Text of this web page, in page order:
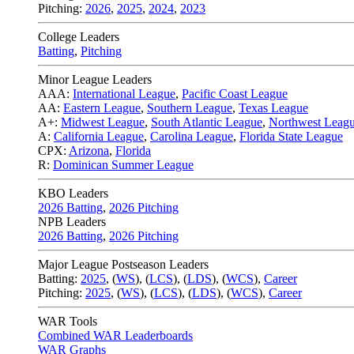
Pitching: 2026, 2025, 2024, 2023
College Leaders
Batting, Pitching
Minor League Leaders
AAA: International League, Pacific Coast League
AA: Eastern League, Southern League, Texas League
A+: Midwest League, South Atlantic League, Northwest
A: California League, Carolina League, Florida State League
CPX: Arizona, Florida
R: Dominican Summer League
KBO Leaders
2026 Batting, 2026 Pitching
NPB Leaders
2026 Batting, 2026 Pitching
Major League Postseason Leaders
Batting: 2025, (WS), (LCS), (LDS), (WCS), Career
Pitching: 2025, (WS), (LCS), (LDS), (WCS), Career
WAR Tools
Combined WAR Leaderboards
WAR Graphs